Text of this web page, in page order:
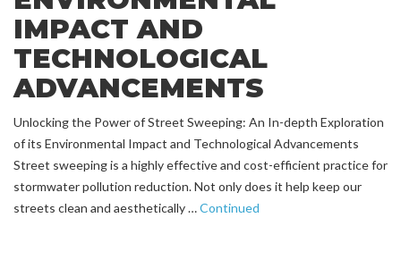
IMPACT AND
TECHNOLOGICAL
ADVANCEMENTS
Unlocking the Power of Street Sweeping: An In-depth Exploration
of its Environmental Impact and Technological Advancements
Street sweeping is a highly effective and cost-efficient practice for
stormwater pollution reduction. Not only does it help keep our
streets clean and aesthetically …Continued